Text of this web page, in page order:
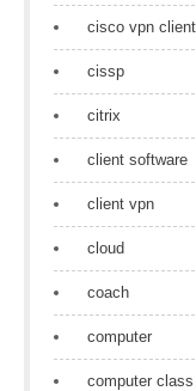
cisco vpn
cissp
citrix
client software
client vpn
cloud
coach
computer
computer class